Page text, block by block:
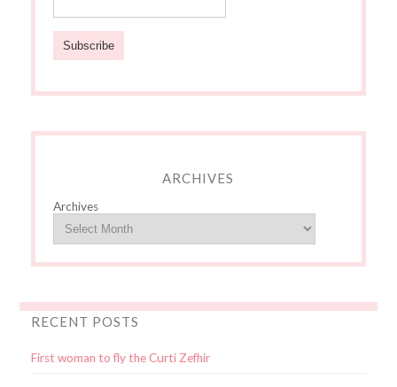
ARCHIVES
Archives
RECENT POSTS
First woman to fly the Curti Zefhir